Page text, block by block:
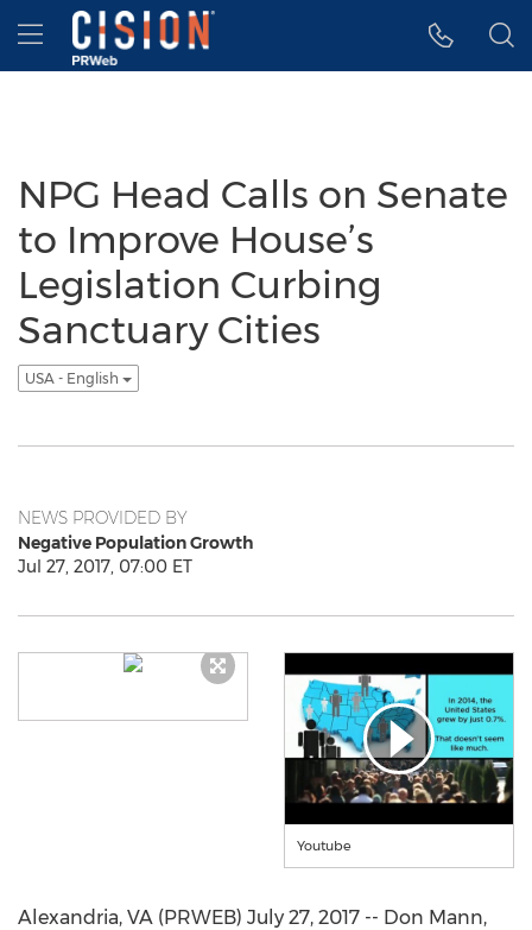
Accessibility Statement
Skip Navigation
Hamburger menu
NPG Head Calls on Senate
to Improve House’s
Legislation Curbing
Sanctuary Cities
USA - English
NEWS PROVIDED BY
Negative Population Growth
Jul 27, 2017, 07:00 ET
Youtube
Alexandria, VA (PRWEB) July 27, 2017 -- Don Mann,